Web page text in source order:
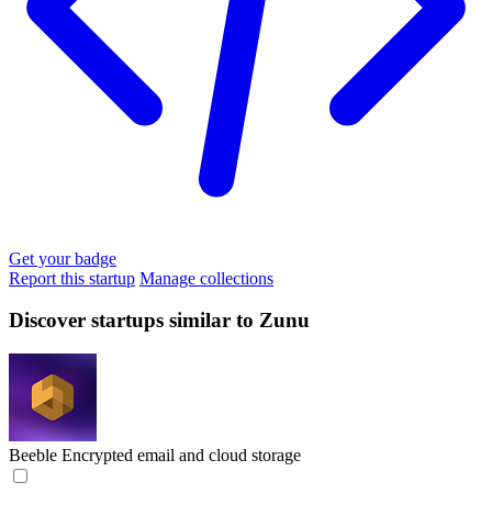
Get your badge
Report this startup Manage collections
Discover startups similar to Zunu
Beeble Encrypted email and cloud storage